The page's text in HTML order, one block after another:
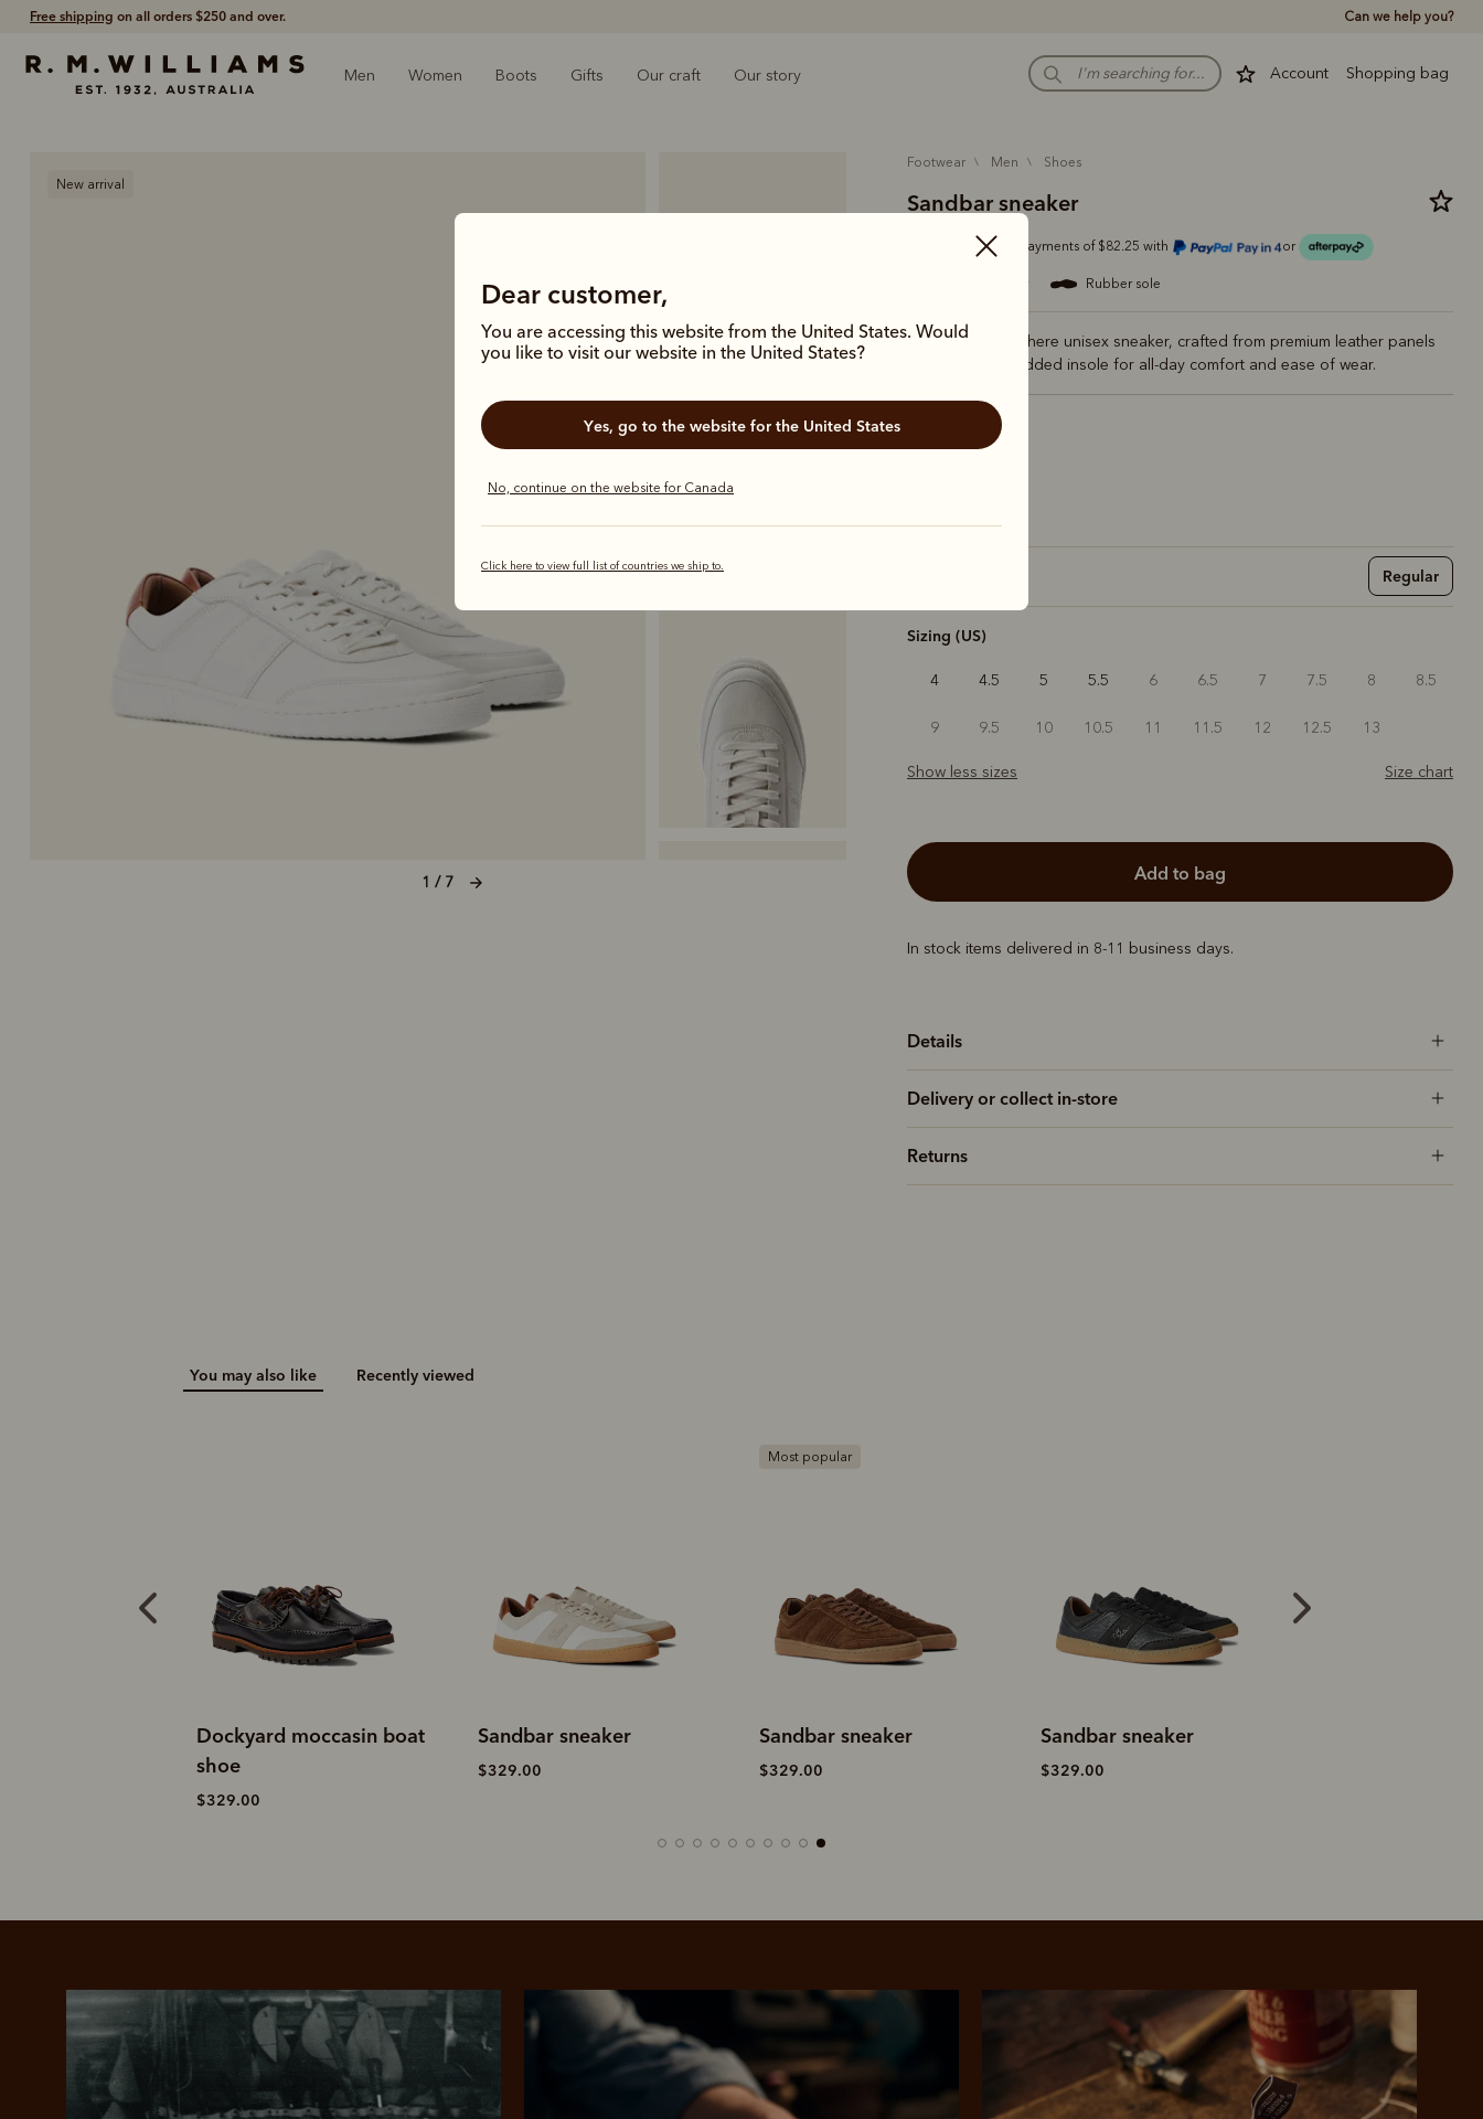
Free shipping on all orders $250 and over. Can we help you?
Account Shopping bag
Men Women Boots Gifts Our craft Our story
Dear customer,
You are accessing this website from the United States. Would
you like to visit our website in the United States?
Yes, go to the website for the United States
No, continue on the website for Canada
Click here to view full list of countries we ship to.
1 / 7
New arrival
footwear men shoes
Sandbar sneaker
Or 4 payments of $82.25 with or
rubber sole
Our wear-everywhere unisex sneaker, crafted from premium leather panels
and a leather padded insole for all-day comfort and ease of wear.
White
Regular
Sizing (US)
4 4.5 5 5.5 6 6.5 7 7.5 8 8.5
9 9.5 10 10.5 11 11.5 12 12.5 13
Show less sizes Size chart
add to bag
In stock items delivered in 8-11 business days.
Details
Delivery or collect in-store
Returns
You may also like Recently viewed
Sandbar sneaker
$329.00
Sandbar sneaker
$329.00
Sandbar sneaker
$329.00
Craftsman boot– black
yearling leather